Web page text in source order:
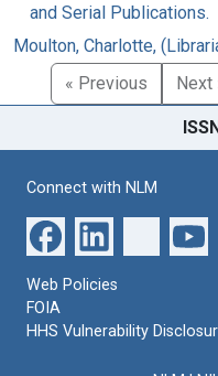
and Serial Publications.
Moulton, Charlotte,
« Previous
Next
Connect with NLM
Web Policies
FOIA
HHS Vulnerability